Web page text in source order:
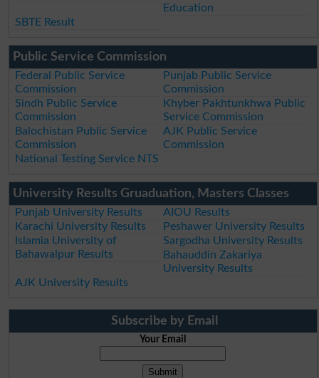
Education
SBTE Result
Public Service Commission
Federal Public Service
Commission
Punjab Public Service
Commission
Sindh Public Service
Commission
Khyber Pakhtunkhwa Public
Service Commission
Balochistan Public Service
Commission
AJK Public Service
Commission
National Testing Service NTS
University Results Gruaduation, Masters Classes
Punjab University Results
AIOU Results
Karachi University Results
Peshawer University Results
Islamia University of
Bahawalpur Results
Sargodha University Results
Bahauddin Zakariya
University Results
AJK University Results
Subscribe by Email
Your Email